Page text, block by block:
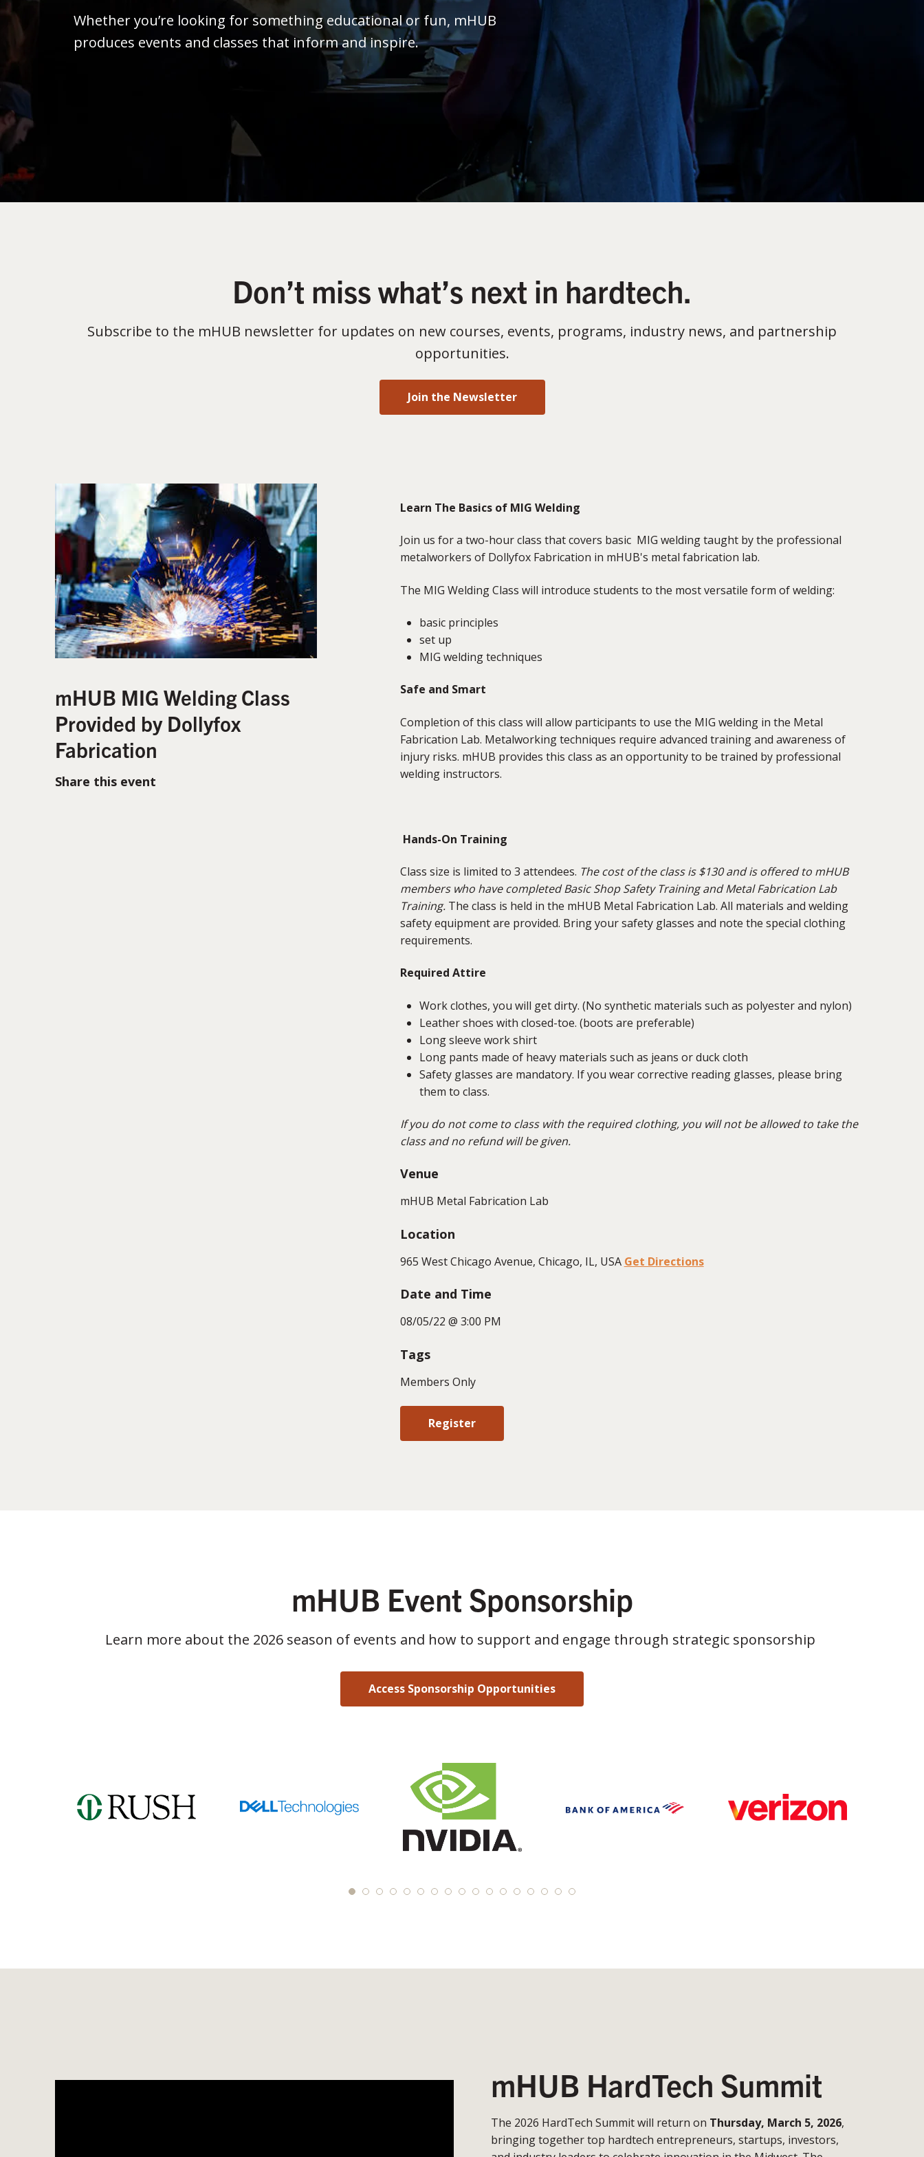
Whether you’re looking for something educational or fun, mHUB
produces events and classes that inform and inspire.
Don’t miss what’s next in hardtech.
Subscribe to the mHUB newsletter for updates on new courses, events, programs, industry news, and partnership
opportunities.
Join the Newsletter
mHUB MIG Welding Class
Provided by Dollyfox
Fabrication
Share this event
Learn The Basics of MIG Welding
Join us for a two-hour class that covers basic MIG welding taught by the professional
metalworkers of Dollyfox Fabrication in mHUB's metal fabrication lab.
The MIG Welding Class will introduce students to the most versatile form of welding:
basic principles
set up
MIG welding techniques
Safe and Smart
Completion of this class will allow participants to use the MIG welding in the Metal
Fabrication Lab. Metalworking techniques require advanced training and awareness of
injury risks. mHUB provides this class as an opportunity to be trained by professional
welding instructors.
Hands-On Training
Class size is limited to 3 attendees. The cost of the class is $130 and is offered to mHUB
members who have completed Basic Shop Safety Training and Metal Fabrication Lab
Training.The class is held in the mHUB Metal Fabrication Lab. All materials and welding
safety equipment are provided. Bring your safety glasses and note the special clothing
requirements.
Required Attire
Work clothes, you will get dirty. (No synthetic materials such as polyester and nylon)
Leather shoes with closed-toe. (boots are preferable)
Long sleeve work shirt
Long pants made of heavy materials such as jeans or duck cloth
Safety glasses are mandatory. If you wear corrective reading glasses, please bring
them to class.
If you do not come to class with the required clothing, you will not be allowed to take the
class and no refund will be given.
Venue
mHUB Metal Fabrication Lab
Location
965 West Chicago Avenue, Chicago, IL, USA Get Directions
Date and Time
08/05/22 @ 3:00 PM
Tags
Members Only
Register
mHUB Event Sponsorship
Learn more about the 2026 season of events and how to support and engage through strategic sponsorship
Access Sponsorship Opportunities
mHUB HardTech Summit
The 2026 HardTech Summit will return on Thursday, March 5, 2026,
bringing together top hardtech entrepreneurs, startups, investors,